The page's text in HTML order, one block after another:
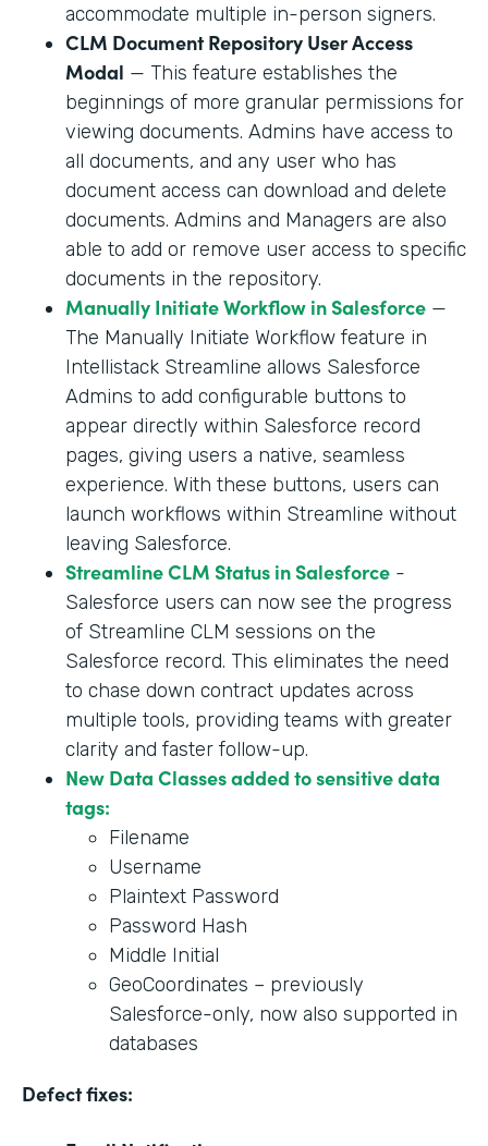
accommodate multiple in-person signers.
CLM Document Repository User Access
Modal — This feature establishes the
beginnings of more granular permissions for
viewing documents. Admins have access to
all documents, and any user who has
document access can download and delete
documents. Admins and Managers are also
able to add or remove user access to specific
documents in the repository.
Manually Initiate Workflow in Salesforce —
The Manually Initiate Workflow feature in
Intellistack Streamline allows Salesforce
Admins to add configurable buttons to
appear directly within Salesforce record
pages, giving users a native, seamless
experience. With these buttons, users can
launch workflows within Streamline without
leaving Salesforce.
Streamline CLM Status in Salesforce -
Salesforce users can now see the progress
of Streamline CLM sessions on the
Salesforce record. This eliminates the need
to chase down contract updates across
multiple tools, providing teams with greater
clarity and faster follow-up.
New Data Classes added to sensitive data
tags:
Filename
Username
Plaintext Password
Password Hash
Middle Initial
GeoCoordinates – previously
Salesforce-only, now also supported in
databases
Defect fixes: